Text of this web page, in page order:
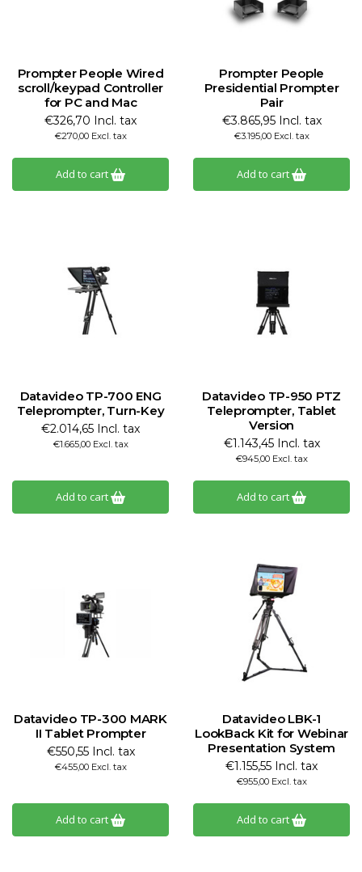
Prompter People Wired
scroll/keypad Controller
for PC and Mac
€326,70 Incl. tax
€270,00 Excl. tax
Add to cart
Prompter People
Presidential Prompter
Pair
€3.865,95 Incl. tax
€3.195,00 Excl. tax
Add to cart
Datavideo TP-700 ENG
Teleprompter, Turn-Key
€2.014,65 Incl. tax
€1.665,00 Excl. tax
Add to cart
Datavideo TP-950 PTZ
Teleprompter, Tablet
Version
€1.143,45 Incl. tax
€945,00 Excl. tax
Add to cart
Datavideo TP-300 MARK
II Tablet Prompter
€550,55 Incl. tax
€455,00 Excl. tax
Add to cart
Datavideo LBK-1
LookBack Kit for Webinar
Presentation System
€1.155,55 Incl. tax
€955,00 Excl. tax
Add to cart